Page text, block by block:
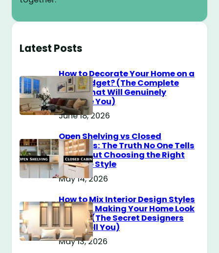
Latest Posts
How to Decorate Your Home on a
$100 Budget? (The Complete
Guide That Will Genuinely
Surprise You)
June 18, 2026
Open Shelving vs Closed
Cabinets: The Truth No One Tells
You About Choosing the Right
Storage Style
May 14, 2026
How to Mix Interior Design Styles
Without Making Your Home Look
Messy? (The Secret Designers
Don’t Tell You)
May 13, 2026